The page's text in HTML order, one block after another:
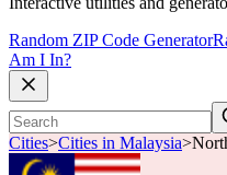
Random ZIP Code Generator
Am I In?
Cities>Cities in Malaysia>